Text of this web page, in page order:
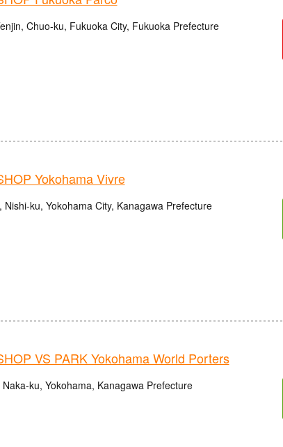
Chuo-ku, Fukuoka City, Fukuoka Prefecture
Yokohama Vivre
ku, Yokohama City, Kanagawa Prefecture
VS PARK Yokohama World Porters
ku, Yokohama, Kanagawa Prefecture